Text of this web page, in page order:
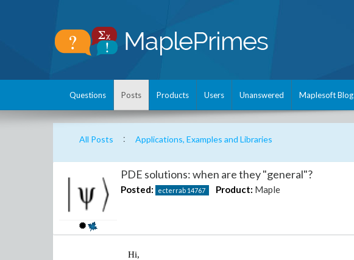
Questions Posts Products Users Unanswered Maplesoft Blog
All Posts : Applications, Examples and Libraries
PDE solutions: when are they "general"?
Posted: ecterrab 14767 Product: Maple
Hi,